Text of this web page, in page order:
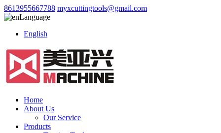
8613955667788 myxcuttingtools@gmail.com
Language
English
Home
About Us
Our Service
Products